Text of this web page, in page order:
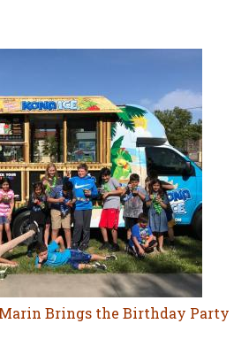
Brings the Birthday Party